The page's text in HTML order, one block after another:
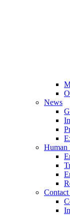
News
Human